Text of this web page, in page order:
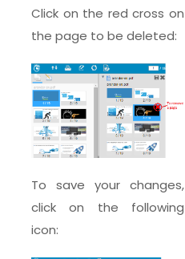
Click on the red cross on
the page to be deleted:
To save your changes,
click on the following
icon: